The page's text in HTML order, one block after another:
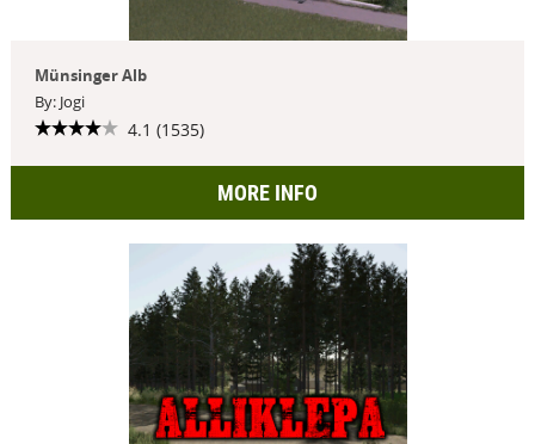
Münsinger Alb
By: Jogi
4.1 (1535)
MORE INFO